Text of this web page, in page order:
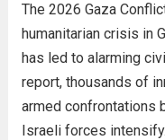
The 2026 Gaza
humanitarian crisis in
has led to alarming
report, thousands of
armed confrontations
Israeli forces